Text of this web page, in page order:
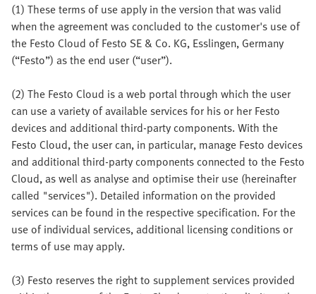
(1) These terms of use apply in the version that was valid
when the agreement was concluded to the customer's use of
the Festo Cloud of Festo SE & Co. KG, Esslingen, Germany
(“Festo”) as the end user (“user”).
(2) The Festo Cloud is a web portal through which the user
can use a variety of available services for his or her Festo
devices and additional third-party components. With the
Festo Cloud, the user can, in particular, manage Festo devices
and additional third-party components connected to the Festo
Cloud, as well as analyse and optimise their use (hereinafter
called "services"). Detailed information on the provided
services can be found in the respective specification. For the
use of individual services, additional licensing conditions or
terms of use may apply.
(3) Festo reserves the right to supplement services provided